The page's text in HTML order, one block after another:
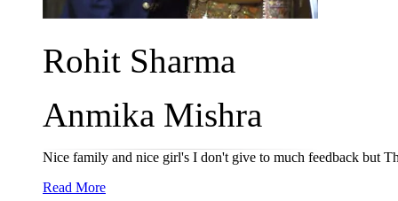
Rohit Sharma
Anmika Mishra
Nice family and nice girl's I don't give to much feedback but
Read More